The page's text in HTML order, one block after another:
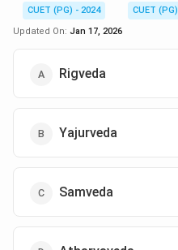
CUET (PG) - 2024
CUET (PG)
Updated On: Jan 17, 2026
Rigveda
Yajurveda
Samveda